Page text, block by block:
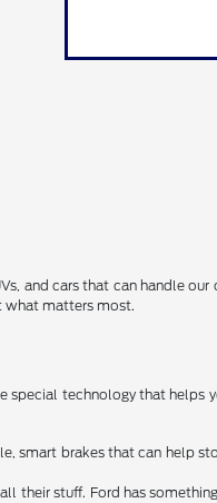
and cars that can handle
what matters most.
technology that helps
brakes that can help
their stuff. Ford has